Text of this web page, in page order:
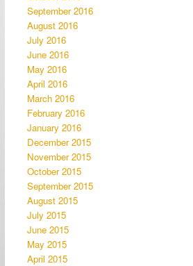
September 2016
August 2016
July 2016
June 2016
May 2016
April 2016
March 2016
February 2016
January 2016
December 2015
November 2015
October 2015
September 2015
August 2015
July 2015
June 2015
May 2015
April 2015